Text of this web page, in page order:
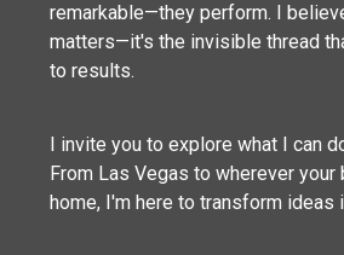
remarkable—they perform. I
matters—it's the invisible thread
to results.
I invite you to explore what I can
From Las Vegas to wherever
home, I'm here to transform ideas